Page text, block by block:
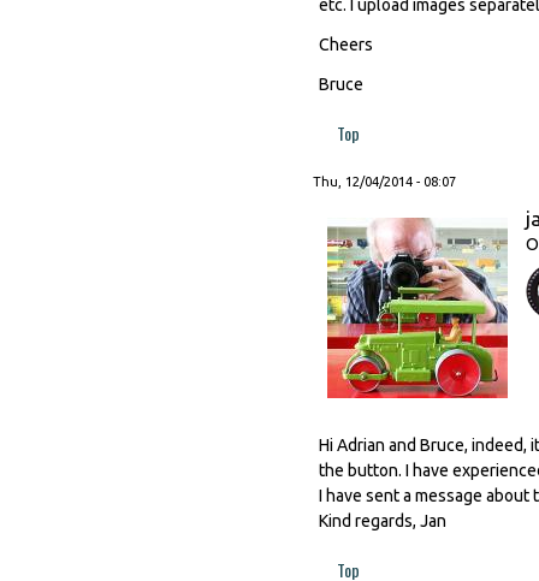
etc. I upload images
Cheers
Bruce
Top
Thu, 12/04/2014 - 08:07
Hi Adrian and Bruce,
the button. I have
I have sent a message about
Kind regards, Jan
Top